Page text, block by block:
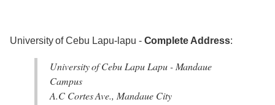
University of Cebu Lapu-lapu - Complete Address:
University of Cebu Lapu Lapu - Mandaue
Campus
A.C Cortes Ave., Mandaue City